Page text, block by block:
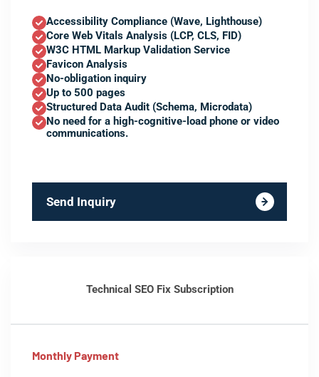
Accessibility Compliance (Wave, Lighthouse)
Core Web Vitals Analysis (LCP, CLS, FID)
W3C HTML Markup Validation Service
Favicon Analysis
No-obligation inquiry
Up to 500 pages
Structured Data Audit (Schema, Microdata)
No need for a high-cognitive-load phone or video
communications.
Send Inquiry
Technical SEO Fix Subscription
Monthly Payment